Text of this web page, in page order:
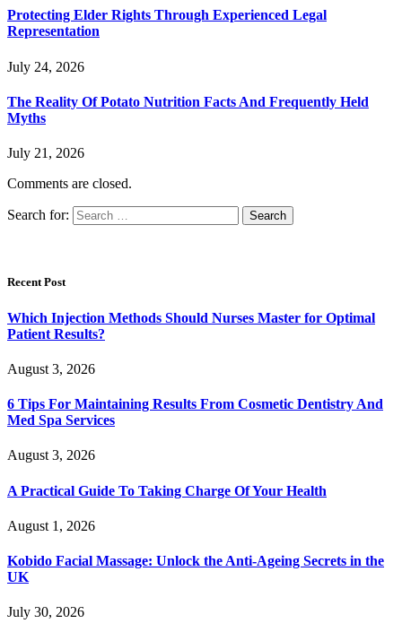
Protecting Elder Rights Through Experienced Legal
Representation
July 24, 2026
The Reality Of Potato Nutrition Facts And Frequently Held
Myths
July 21, 2026
Comments are closed.
Search for:
Recent Post
Which Injection Methods Should Nurses Master for Optimal
Patient Results?
August 3, 2026
6 Tips For Maintaining Results From Cosmetic Dentistry And
Med Spa Services
August 3, 2026
A Practical Guide To Taking Charge Of Your Health
August 1, 2026
Kobido Facial Massage: Unlock the Anti-Ageing Secrets in the
UK
July 30, 2026